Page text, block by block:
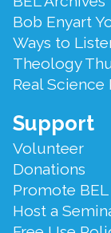
Bob Enyart
Ways to
Theology
Real Science
Support
Volunteer
Donations
Promote BEL
Host a